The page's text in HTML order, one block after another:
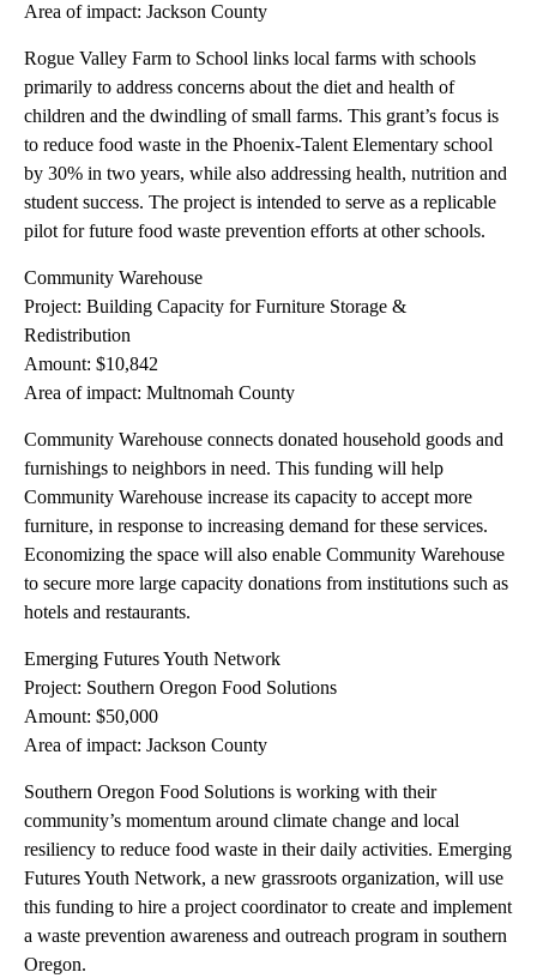
Area of impact: Jackson County
Rogue Valley Farm to School links local farms with schools
primarily to address concerns about the diet and health of
children and the dwindling of small farms. This grant’s focus is
to reduce food waste in the Phoenix-Talent Elementary school
by 30% in two years, while also addressing health, nutrition and
student success. The project is intended to serve as a replicable
pilot for future food waste prevention efforts at other schools.
Community Warehouse
Project: Building Capacity for Furniture Storage &
Redistribution
Amount: $10,842
Area of impact: Multnomah County
Community Warehouse connects donated household goods and
furnishings to neighbors in need. This funding will help
Community Warehouse increase its capacity to accept more
furniture, in response to increasing demand for these services.
Economizing the space will also enable Community Warehouse
to secure more large capacity donations from institutions such as
hotels and restaurants.
Emerging Futures Youth Network
Project: Southern Oregon Food Solutions
Amount: $50,000
Area of impact: Jackson County
Southern Oregon Food Solutions is working with their
community’s momentum around climate change and local
resiliency to reduce food waste in their daily activities. Emerging
Futures Youth Network, a new grassroots organization, will use
this funding to hire a project coordinator to create and implement
a waste prevention awareness and outreach program in southern
Oregon.